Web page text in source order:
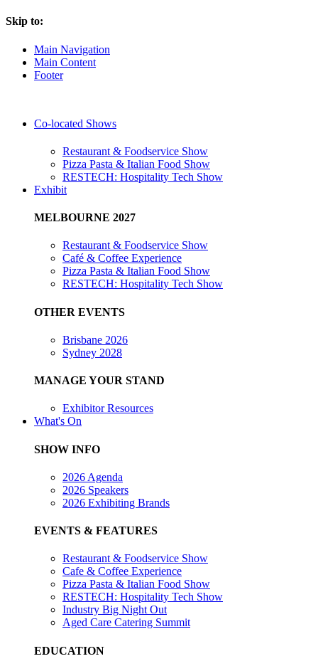
Skip to:
Main Navigation
Main Content
Footer
Co-located Shows
Restaurant & Foodservice Show
Pizza Pasta & Italian Food Show
RESTECH: Hospitality Tech Show
Exhibit
MELBOURNE 2027
Restaurant & Foodservice Show
Café & Coffee Experience
Pizza Pasta & Italian Food Show
RESTECH: Hospitality Tech Show
OTHER EVENTS
Brisbane 2026
Sydney 2028
MANAGE YOUR STAND
Exhibitor Resources
What's On
SHOW INFO
2026 Agenda
2026 Speakers
2026 Exhibiting Brands
EVENTS & FEATURES
Restaurant & Foodservice Show
Cafe & Coffee Experience
Pizza Pasta & Italian Food Show
RESTECH: Hospitality Tech Show
Industry Big Night Out
Aged Care Catering Summit
EDUCATION